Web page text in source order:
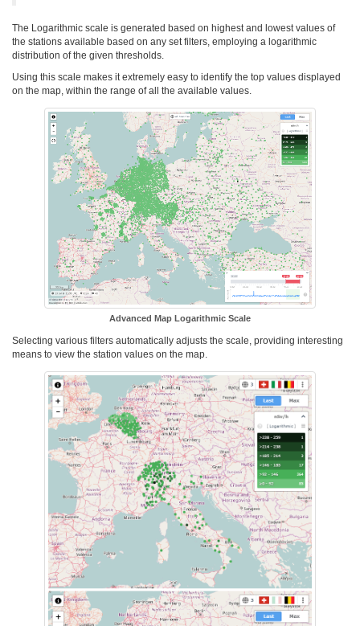
The Logarithmic scale is generated based on highest and lowest values of
the stations available based on any set filters, employing a logarithmic
distribution of the given thresholds.
Using this scale makes it extremely easy to identify the top values displayed
on the map, within the range of all the available values.
Advanced Map Logarithmic Scale
Selecting various filters automatically adjusts the scale, providing interesting
means to view the station values on the map.